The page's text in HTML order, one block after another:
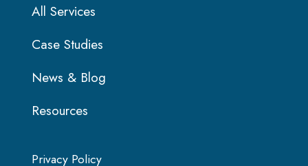
All Services
Case Studies
News & Blog
Resources
Privacy Policy